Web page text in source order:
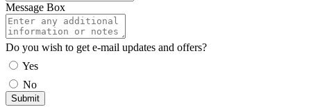
Message Box
Do you wish to get e-mail updates and offers?
Yes
No